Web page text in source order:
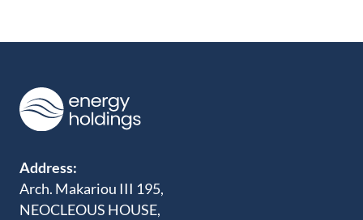
Address:
Arch. Makariou III 195,
NEOCLEOUS HOUSE,